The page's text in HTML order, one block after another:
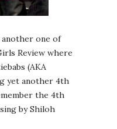
another one of
Review where
(AKA
yet another 4th
the 4th
by Shiloh